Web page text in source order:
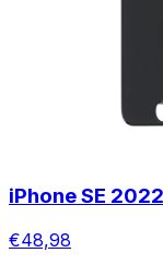
iPhone SE
€48,98